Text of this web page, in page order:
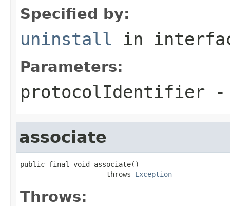
Specified by:
uninstall in
Parameters:
protocolIdentifier -
associate
public final void associate()
                     throws
Exception
Throws: